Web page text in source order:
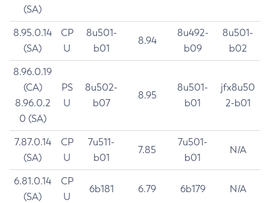
(SA)
8.95.0.14
(SA)
CP
U
8u501-
b01
8.94
8u492-
b09
8u501-
b02
8.96.0.19
(CA)
8.96.0.2
0 (SA)
PS
U
8u502-
b07
8.95
8u501-
b01
jfx8u50
2-b01
7.87.0.14
(SA)
CP
U
7u511-
b01
7.85
7u501-
b01
N/A
6.81.0.14
(SA)
CP
U
6b181 6.79 6b179 N/A